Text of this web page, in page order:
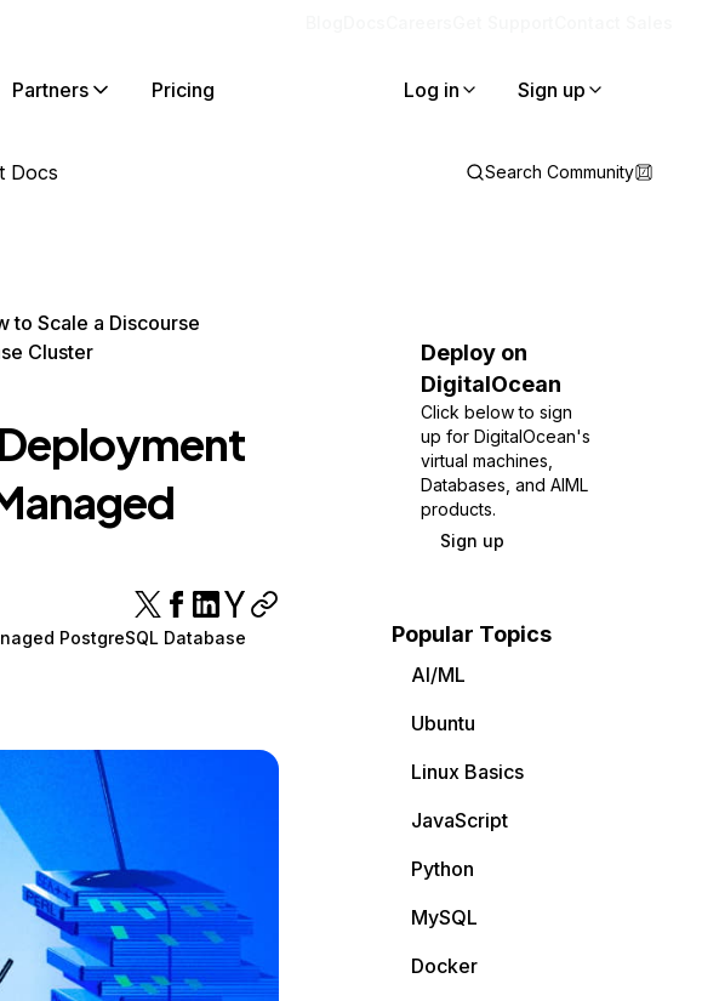
Partners Pricing Log in Sign up
Docs Search Community
to Scale a Discourse
Cluster
PostgreSQL Database
Deploy on
DigitalOcean
Click below to sign
up for DigitalOcean's
virtual machines,
Databases, and AIML
products.
Sign up
Popular Topics
AI/ML
Ubuntu
Linux Basics
JavaScript
Python
MySQL
Docker